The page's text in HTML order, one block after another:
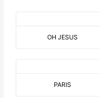
OH JESUS
PARIS